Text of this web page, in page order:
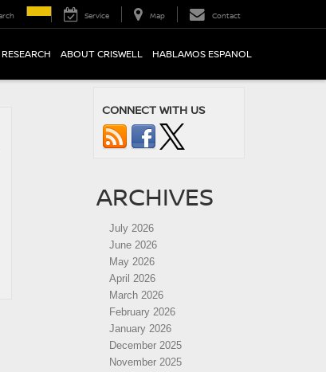
Service Map Contact
RESEARCH ABOUT CRISWELL HABLAMOS ESPANOL
CONNECT WITH US
ARCHIVES
July 2026
June 2026
May 2026
April 2026
March 2026
February 2026
January 2026
December 2025
November 2025